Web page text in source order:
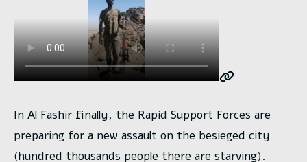
In Al Fashir finally, the Rapid Support Forces are
preparing for a new assault on the besieged city
(hundred thousands people there are starving).